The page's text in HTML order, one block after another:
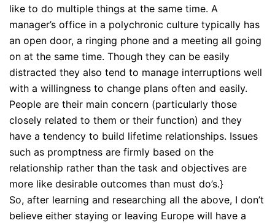
like to do multiple things at the same time. A
manager’s office in a polychronic culture typically has
an open door, a ringing phone and a meeting all going
on at the same time. Though they can be easily
distracted they also tend to manage interruptions well
with a willingness to change plans often and easily.
People are their main concern (particularly those
closely related to them or their function) and they
have a tendency to build lifetime relationships. Issues
such as promptness are firmly based on the
relationship rather than the task and objectives are
more like desirable outcomes than must do’s.}
So, after learning and researching all the above, I don’t
believe either staying or leaving Europe will have a